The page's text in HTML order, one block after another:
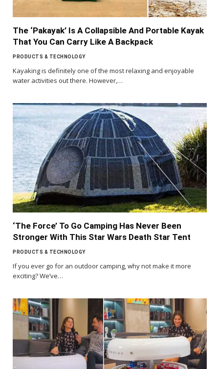
The ‘Pakayak’ Is A Collapsible And Portable Kayak
That You Can Carry Like A Backpack
PRODUCTS & TECHNOLOGY
Kayaking is definitely one of the most relaxing and enjoyable
water activities out there. However,…
‘The Force’ To Go Camping Has Never Been
Stronger With This Star Wars Death Star Tent
PRODUCTS & TECHNOLOGY
If you ever go for an outdoor camping, why not make it more
exciting? We’ve…